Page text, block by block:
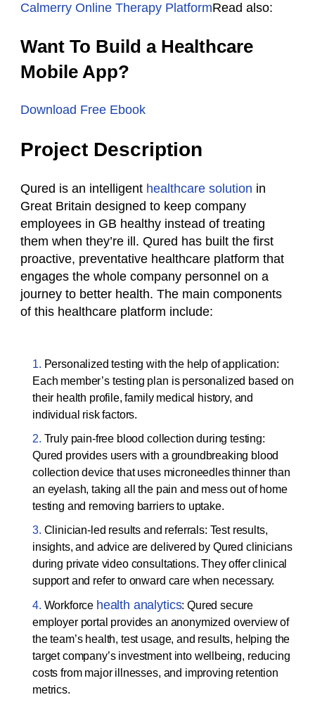
Calmerry Online Therapy PlatformRead also:
Want To Build a Healthcare
Mobile App?
Download Free Ebook
Project Description
Qured is an intelligent healthcare solution in
Great Britain designed to keep company
employees in GB healthy instead of treating
them when they’re ill. Qured has built the first
proactive, preventative healthcare platform that
engages the whole company personnel on a
journey to better health. The main components
of this healthcare platform include:
Personalized testing with the help of application:
Each member’s testing plan is personalized based on
their health profile, family medical history, and
individual risk factors.
Truly pain-free blood collection during testing:
Qured provides users with a groundbreaking blood
collection device that uses microneedles thinner than
an eyelash, taking all the pain and mess out of home
testing and removing barriers to uptake.
Clinician-led results and referrals: Test results,
insights, and advice are delivered by Qured clinicians
during private video consultations. They offer clinical
support and refer to onward care when necessary.
Workforce health analytics: Qured secure
employer portal provides an anonymized overview of
the team’s health, test usage, and results, helping the
target company’s investment into wellbeing, reducing
costs from major illnesses, and improving retention
metrics.